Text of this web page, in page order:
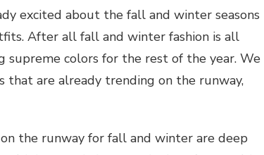
excited about the fall and winter seasons
After all fall and winter fashion is all
supreme colors for the rest of the year. We
are already trending on the runway,
the runway for fall and winter are deep